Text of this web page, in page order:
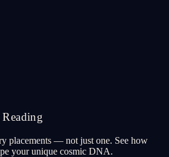
placements — not just one. See how
your unique cosmic DNA.